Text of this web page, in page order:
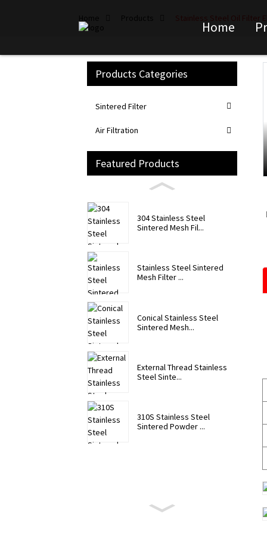
Home
Products Categories
Sintered Filter
Air Filtration
Featured Products
304 Stainless Steel
Sintered Mesh Fil...
Stainless Steel Sintered
Mesh Filter ...
Conical Stainless Steel
Sintered Mesh...
External Thread Stainless
Steel Sinte...
310S Stainless Steel
Sintered Powder ...
Loading...
Loading...